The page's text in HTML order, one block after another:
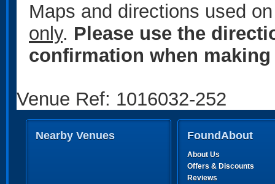
Maps and directions used
only. Please use the
confirmation when
Venue Ref: 1016032-252
Nearby Venues FoundAbout
About Us
Offers & Discounts
Reviews